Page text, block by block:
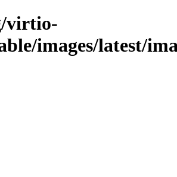
virtio-
images/latest/